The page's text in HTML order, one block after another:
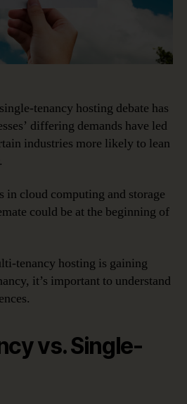
Point?
tenancy hosting debate has
differing demands have led
industries more likely to lean
in cloud computing and storage
could be at the beginning of
tenancy hosting is gaining
it’s important to understand
vs. Single-